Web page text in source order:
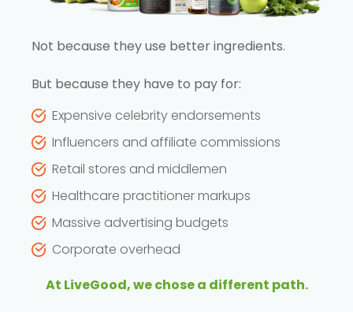
Not because they use better ingredients.
But because they have to pay for:
Expensive celebrity endorsements
Influencers and affiliate commissions
Retail stores and middlemen
Healthcare practitioner markups
Massive advertising budgets
Corporate overhead
At LiveGood, we chose a different path.